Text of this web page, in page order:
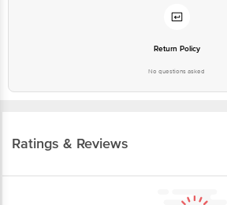
Return Policy
No questions asked
Ratings & Reviews